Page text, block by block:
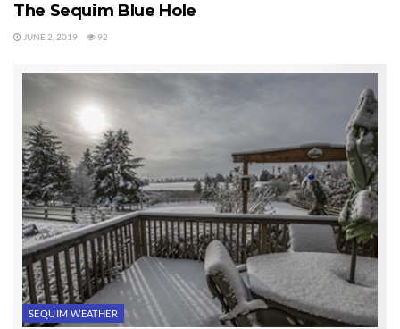
The Sequim Blue Hole
JUNE 2, 2019 92
SEQUIM WEATHER